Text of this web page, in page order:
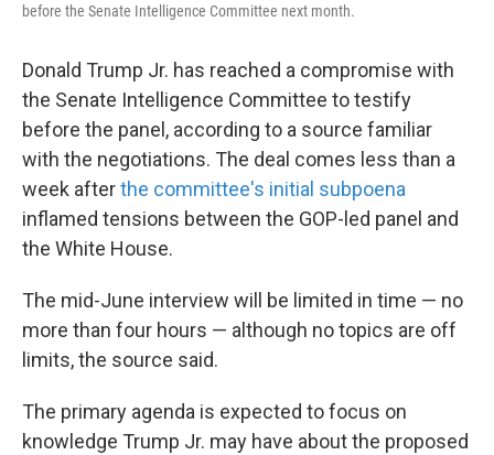
before the Senate Intelligence Committee next month.
Donald Trump Jr. has reached a compromise with
the Senate Intelligence Committee to testify
before the panel, according to a source familiar
with the negotiations. The deal comes less than a
week afterthe committee's initial subpoena
inflamed tensions between the GOP-led panel and
the White House.
The mid-June interview will be limited in time — no
more than four hours — although no topics are off
limits, the source said.
The primary agenda is expected to focus on
knowledge Trump Jr. may have about the proposed